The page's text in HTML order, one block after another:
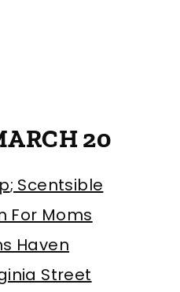
20
; Scentsible
For Moms
Haven
Street